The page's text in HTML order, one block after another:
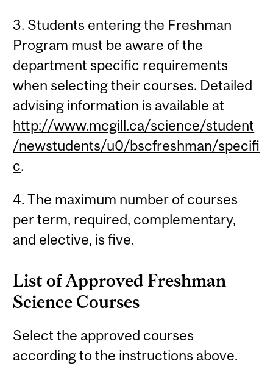
3. Students entering the Freshman
Program must be aware of the
department specific requirements
when selecting their courses. Detailed
advising information is available at
http://www.mcgill.ca/science/student
/newstudents/u0/bscfreshman/specifi
c.
4. The maximum number of courses
per term, required, complementary,
and elective, is five.
List of Approved Freshman
Science Courses
Select the approved courses
according to the instructions above.